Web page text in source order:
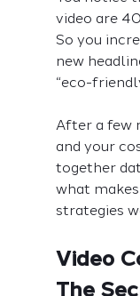
video are
So you
new
“eco-
After a few
and your
together
what
strategies
Video
The